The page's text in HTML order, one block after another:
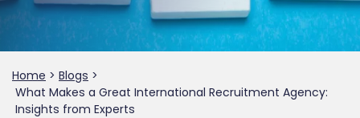
Home > Blogs >
What Makes a Great International Recruitment Agency:
Insights from Experts